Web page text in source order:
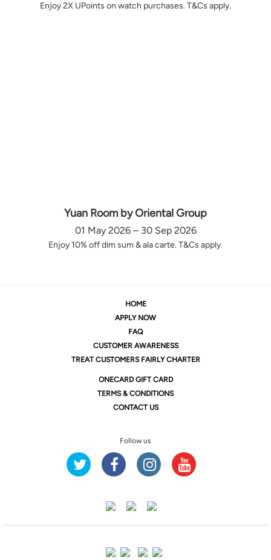
Enjoy 2X UPoints on watch purchases. T&Cs apply.
Yuan Room by Oriental Group
01 May 2026 – 30 Sep 2026
Enjoy 10% off dim sum & ala carte. T&Cs apply.
HOME
APPLY NOW
FAQ
CUSTOMER AWARENESS
TREAT CUSTOMERS FAIRLY CHARTER
ONECARD GIFT CARD
TERMS & CONDITIONS
CONTACT US
Follow us